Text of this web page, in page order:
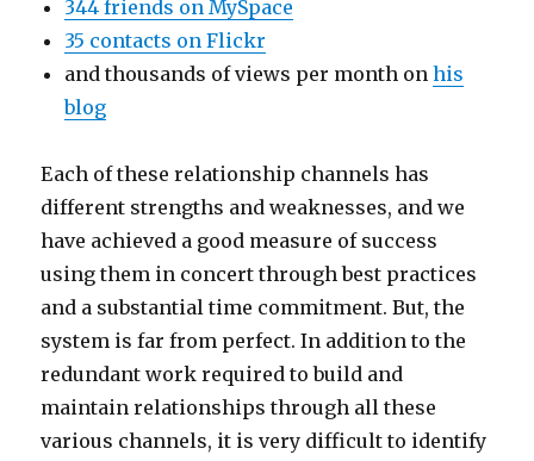
344 friends on MySpace
35 contacts on Flickr
and thousands of views per month onhis
blog
Each of these relationship channels has
different strengths and weaknesses, and we
have achieved a good measure of success
using them in concert through best practices
and a substantial time commitment. But, the
system is far from perfect. In addition to the
redundant work required to build and
maintain relationships through all these
various channels, it is very difficult to identify